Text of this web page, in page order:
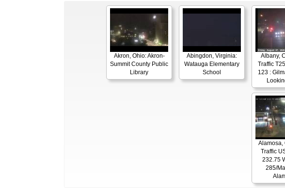
Akron, Ohio: Akron-
Summit County Public
Library
Abingdon, Virginia:
Watauga Elementary
School
Albany,
Traffic
123 :
Alamosa,
Traffic
232.75
285/